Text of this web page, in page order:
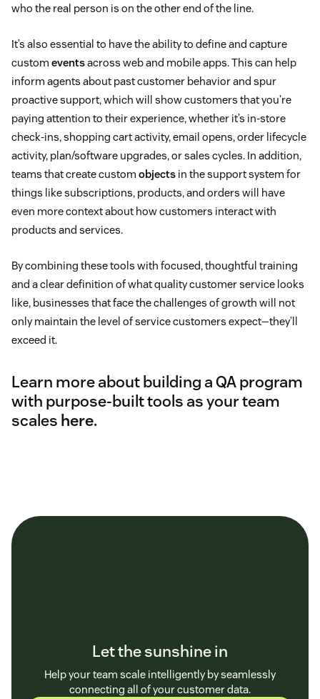
who the real person is on the other end of the line.
It’s also essential to have the ability to define and capture
custom eventsacross web and mobile apps. This can help
inform agents about past customer behavior and spur
proactive support, which will show customers that you’re
paying attention to their experience, whether it’s in-store
check-ins, shopping cart activity, email opens, order lifecycle
activity, plan/software upgrades, or sales cycles. In addition,
teams that create custom objects in the support system for
things like subscriptions, products, and orders will have
even more context about how customers interact with
products and services.
By combining these tools with focused, thoughtful training
and a clear definition of what quality customer service looks
like, businesses that face the challenges of growth will not
only maintain the level of service customers expect—they’ll
exceed it.
Learn more about building a QA program
with purpose-built tools as your team
scales here.
Let the sunshine in
Help your team scale intelligently by seamlessly
connecting all of your customer data.